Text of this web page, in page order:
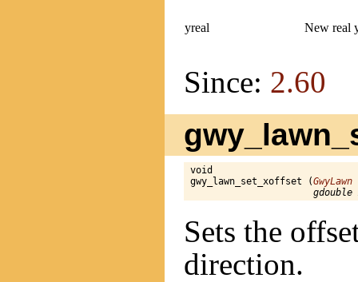
yreal New real
Since: 2.60
void
gwy_lawn_set_xoffset (GwyLawn
Sets the
direction.